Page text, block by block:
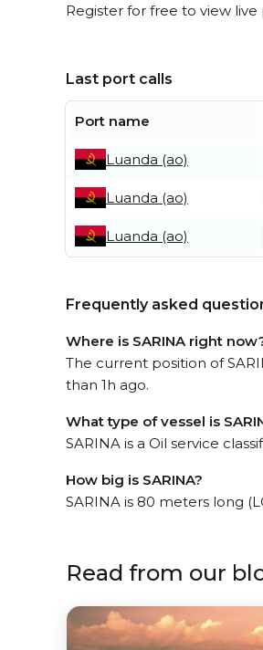
Register for free to view
Last port calls
Port name
Luanda (ao)
Luanda (ao)
Luanda (ao)
Frequently asked
Where is SARINA right
The current position of
than 1h ago.
What type of vessel is
SARINA is a Oil service
How big is SARINA?
SARINA is 80 meters long
Read from our